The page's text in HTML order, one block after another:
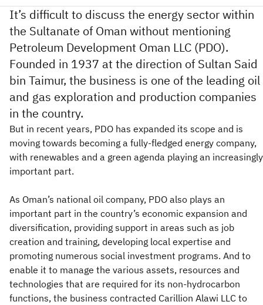
It’s difficult to discuss the energy sector within
the Sultanate of Oman without mentioning
Petroleum Development Oman LLC (PDO).
Founded in 1937 at the direction of Sultan Said
bin Taimur, the business is one of the leading oil
and gas exploration and production companies
in the country.
But in recent years, PDO has expanded its scope and is
moving towards becoming a fully-fledged energy company,
with renewables and a green agenda playing an increasingly
important part.
As Oman’s national oil company, PDO also plays an
important part in the country’s economic expansion and
diversification, providing support in areas such as job
creation and training, developing local expertise and
promoting numerous social investment programs. And to
enable it to manage the various assets, resources and
technologies that are required for its non-hydrocarbon
functions, the business contracted Carillion Alawi LLC to